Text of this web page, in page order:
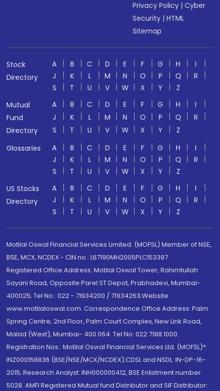
Privacy Policy |Cyber
Security |HTML
Sitemap
Stock
Directory
A B C D E F G H
I
J
K L M N O P Q
R
S
T U V W X Y
Z
Mutual
Fund
Directory
A B C D E F G H
I
J
K L M N O P Q
R
S
T U V W X Y
Z
Glossaries
A B C D E F G H
I
J
K L M N O P Q
R
S
T U V W X Y
Z
US Stocks
Directory
A B C D E F G H
I
J
K L M N O P Q
R
S
T U V W X Y Z
Motilal Oswal Financial Services Limited. (MOFSL) Member of NSE,
BSE, MCX, NCDEX - CIN no.: L67190MH2005PLC153397
Registered Office Address: Motilal Oswal Tower, Rahimtullah
Sayani Road, Opposite Parel ST Depot, Prabhadevi, Mumbai-
400025; Tel No.: 022 - 71934200 / 71934263;Website
www.motilaloswal.com. Correspondence Office Address: Palm
Spring Centre, 2nd Floor, Palm Court Complex, New Link Road,
Malad (West), Mumbai- 400 064. Tel No: 022 7188 1000.
Registration Nos.: Motilal Oswal Financial Services Ltd. (MOFSL)*:
INZ000158836 (BSE/NSE/MCX/NCDEX);CDSL and NSDL: IN-DP-16-
2015; Research Analyst: INH000000412, BSE Enlistment number:
5028. AMFI Registered Mutual fund Distributor and SIF Distributor: